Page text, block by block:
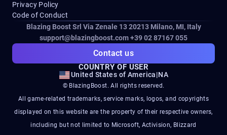
Privacy Policy
Code of Conduct
Blazing Boost Srl Via Zenale 13 20213Milano, MI, Italy
support@blazingboost.com+39 02 87167 055
Contact us
COUNTRY OF USER
United States of America|NA
© BlazingBoost. All rights reserved.
All game-related trademarks, service marks, logos, and copyrights
displayed on this website are the property of their respective owners,
including but not limited to Microsoft, Activision, Blizzard